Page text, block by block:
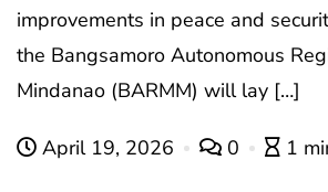
improvements in peace and
the Bangsamoro Autonomous
Mindanao (BARMM) will lay […]
April 19, 2026 0 1